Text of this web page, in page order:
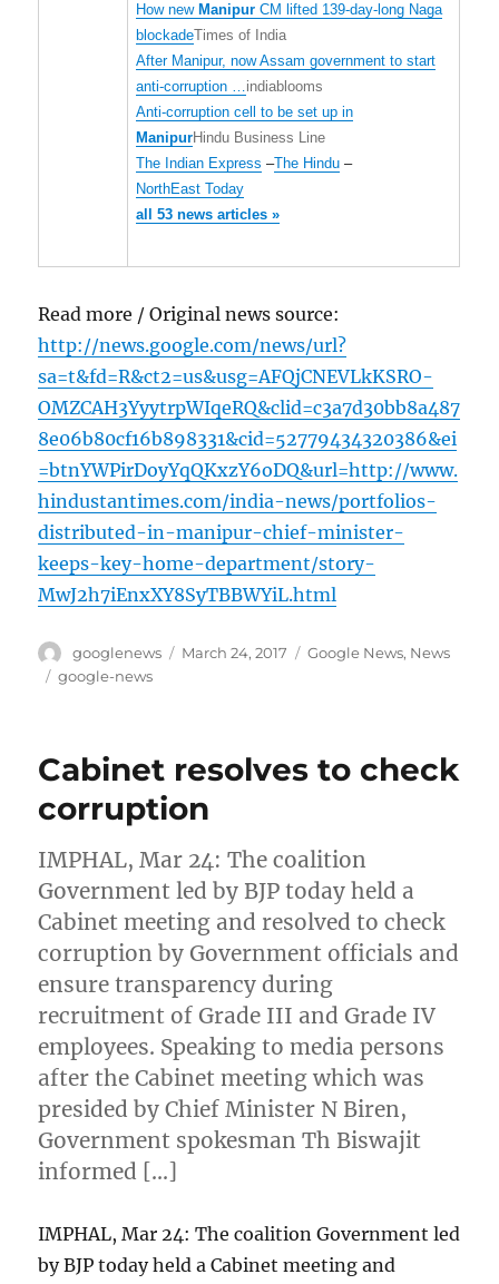
How new Manipur CM lifted 139-day-long Naga
blockadeTimes of India
After Manipur, now Assam government to start
anti-corruption …indiablooms
Anti-corruption cell to be set up in
ManipurHindu Business Line
The Indian Express –The Hindu –
NorthEast Today
all 53 news articles »
Read more / Original news source:
http://news.google.com/news/url?
sa=t&fd=R&ct2=us&usg=AFQjCNEVLkKSRO-
OMZCAH3YyytrpWIqeRQ&clid=c3a7d30bb8a487
8e06b80cf16b898331&cid=52779434320386&ei
=btnYWPirDoyYqQKxzY6oDQ&url=http://www.
hindustantimes.com/india-news/portfolios-
distributed-in-manipur-chief-minister-
keeps-key-home-department/story-
MwJ2h7iEnxXY8SyTBBWYiL.html
Author
googlenews
Posted
March 24, 2017 Categories
Google News, News
Tags
google-news
Cabinet resolves to check
corruption
IMPHAL, Mar 24: The coalition
Government led by BJP today held a
Cabinet meeting and resolved to check
corruption by Government officials and
ensure transparency during
recruitment of Grade III and Grade IV
employees. Speaking to media persons
after the Cabinet meeting which was
presided by Chief Minister N Biren,
Government spokesman Th Biswajit
informed […]
IMPHAL, Mar 24: The coalition Government led
by BJP today held a Cabinet meeting and